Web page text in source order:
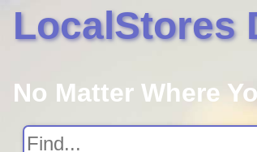
LocalStores
No Matter Where